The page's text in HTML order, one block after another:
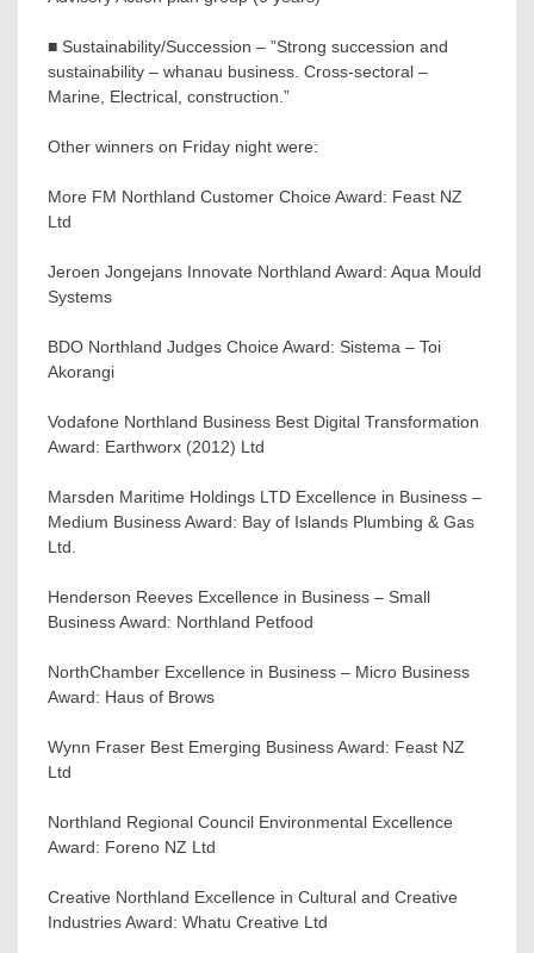
■ Sustainability/Succession – ”Strong succession and
sustainability – whanau business. Cross-sectoral –
Marine, Electrical, construction.”
Other winners on Friday night were:
More FM Northland Customer Choice Award: Feast NZ
Ltd
Jeroen Jongejans Innovate Northland Award: Aqua Mould
Systems
BDO Northland Judges Choice Award: Sistema – Toi
Akorangi
Vodafone Northland Business Best Digital Transformation
Award: Earthworx (2012) Ltd
Marsden Maritime Holdings LTD Excellence in Business –
Medium Business Award: Bay of Islands Plumbing & Gas
Ltd.
Henderson Reeves Excellence in Business – Small
Business Award: Northland Petfood
NorthChamber Excellence in Business – Micro Business
Award: Haus of Brows
Wynn Fraser Best Emerging Business Award: Feast NZ
Ltd
Northland Regional Council Environmental Excellence
Award: Foreno NZ Ltd
Creative Northland Excellence in Cultural and Creative
Industries Award: Whatu Creative Ltd